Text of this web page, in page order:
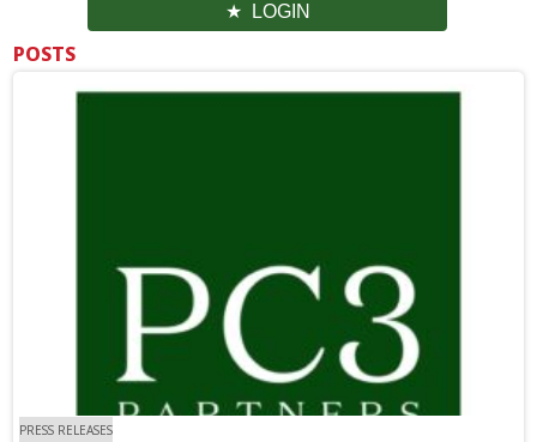
LOGIN
POSTS
PRESS RELEASES